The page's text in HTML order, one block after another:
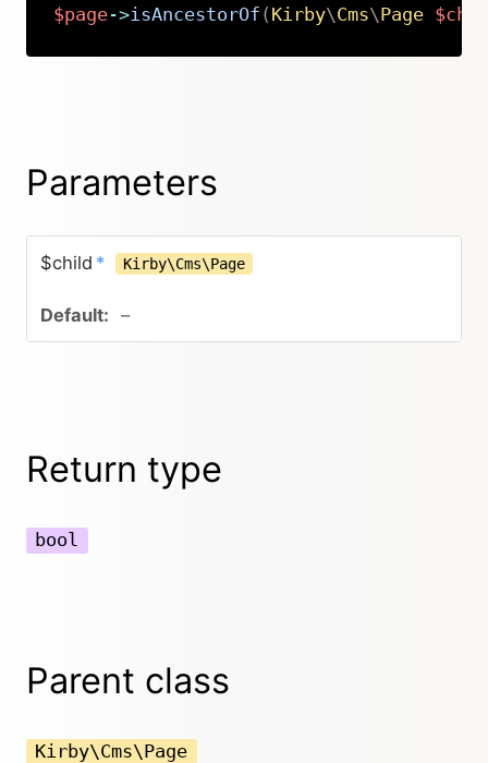
$page->isAncestorOf ( Kirby\Cms\Page
Copy
Parameters
$child * Kirby\Cms\Page
–
Return type
bool
Parent class
Kirby\Cms\Page